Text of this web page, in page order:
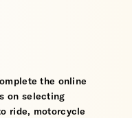
the online
on selecting
ride, motorcycle